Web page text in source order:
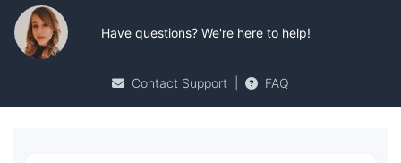
Have questions? We're here to help!
Contact Support FAQ